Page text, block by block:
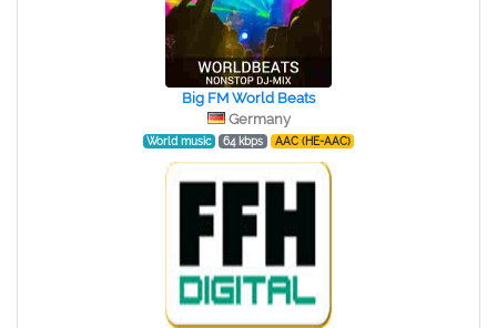
Big FM World Beats
Germany
World music 64 kbps AAC (HE-AAC)